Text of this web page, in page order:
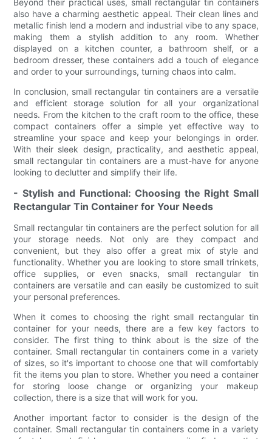
also have a charming aesthetic appeal. Their clean lines and
metallic finish lend a modern and industrial vibe to any space,
making them a stylish addition to any room. Whether
displayed on a kitchen counter, a bathroom shelf, or a
bedroom dresser, these containers add a touch of elegance
and order to your surroundings, turning chaos into calm.
In conclusion, small rectangular tin containers are a versatile
and efficient storage solution for all your organizational
needs. From the kitchen to the craft room to the office, these
compact containers offer a simple yet effective way to
streamline your space and keep your belongings in order.
With their sleek design, practicality, and aesthetic appeal,
small rectangular tin containers are a must-have for anyone
looking to declutter and simplify their life.
- Stylish and Functional: Choosing the Right Small
Rectangular Tin Container for Your Needs
Small rectangular tin containers are the perfect solution for all
your storage needs. Not only are they compact and
convenient, but they also offer a great mix of style and
functionality. Whether you are looking to store small trinkets,
office supplies, or even snacks, small rectangular tin
containers are versatile and can easily be customized to suit
your personal preferences.
When it comes to choosing the right small rectangular tin
container for your needs, there are a few key factors to
consider. The first thing to think about is the size of the
container. Small rectangular tin containers come in a variety
of sizes, so it's important to choose one that will comfortably
fit the items you plan to store. Whether you need a container
for storing loose change or organizing your makeup
collection, there is a size that will work for you.
Another important factor to consider is the design of the
container. Small rectangular tin containers come in a variety